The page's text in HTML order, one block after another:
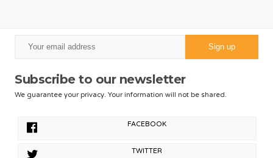
Subscribe to our newsletter
We guarantee your privacy. Your information will not be shared.
FACEBOOK
TWITTER